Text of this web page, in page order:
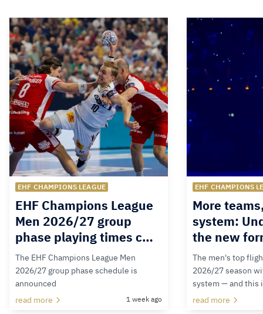
EHF CHAMPIONS LEAGUE
EHF Champions League
Men 2026/27 group
phase playing times c…
The EHF Champions League Men
2026/27 group phase schedule is
announced
read more
1 week ago
EHF CHAMPIONS
More
system:
the new
The men's top
2026/27 season
system — and this
read more